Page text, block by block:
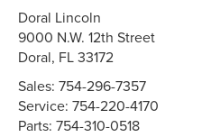
Doral Lincoln
9000 N.W. 12th Street
Doral, FL33172
Sales:754-296-7357
Service:754-220-4170
Parts:754-310-0518